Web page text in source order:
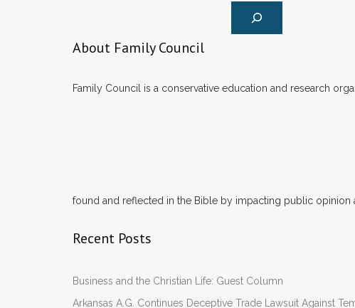
About Family Council
Family Council is a conservative education and research
found and reflected in the Bible by impacting public opinion
Recent Posts
Business and the Christian Life: Guest Column
Arkansas A.G. Continues Deceptive Trade Lawsuit Against